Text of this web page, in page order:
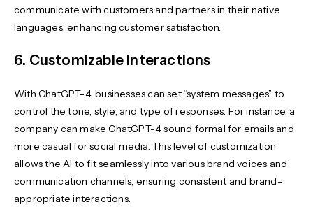
communicate with customers and partners in their native
languages, enhancing customer satisfaction.
6. Customizable Interactions
With ChatGPT-4, businesses can set “system messages” to
control the tone, style, and type of responses. For instance, a
company can make ChatGPT-4 sound formal for emails and
more casual for social media. This level of customization
allows the AI to fit seamlessly into various brand voices and
communication channels, ensuring consistent and brand-
appropriate interactions.